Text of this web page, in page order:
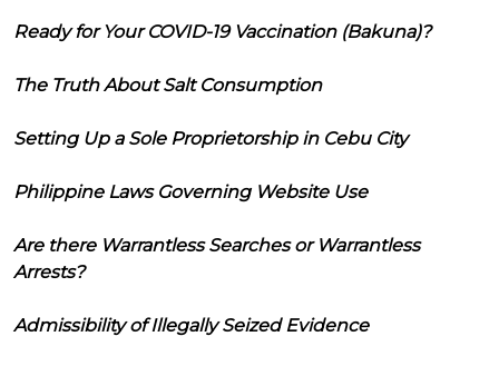
Ready for Your COVID-19 Vaccination (Bakuna)?
The Truth About Salt Consumption
Setting Up a Sole Proprietorship in Cebu City
Philippine Laws Governing Website Use
Are there Warrantless Searches or Warrantless
Arrests?
Admissibility of Illegally Seized Evidence